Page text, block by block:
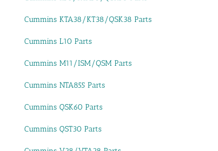
Cummins KTA38/KT38/QSK38 Parts
Cummins L10 Parts
Cummins M11/ISM/QSM Parts
Cummins NTA855 Parts
Cummins QSK60 Parts
Cummins QST30 Parts